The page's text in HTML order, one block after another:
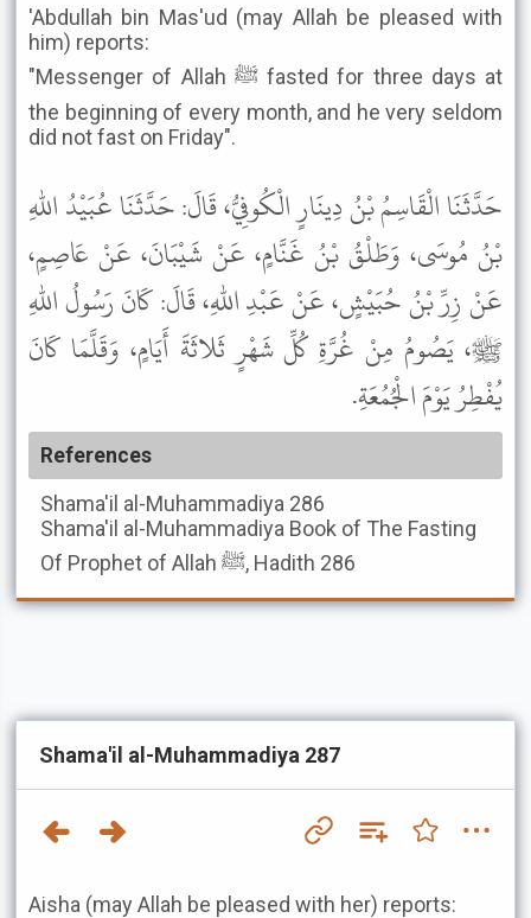
'Abdullah bin Mas'ud (may Allah be pleased with
him) reports:
"Messenger of Allah ﷺ fasted for three days at
the beginning of every month, and he very seldom
did not fast on Friday".
حَدَّثَنَا الْقَاسِمُ بْنُ دِينَارٍ الْكُوفِيُّ، قَالَ: حَدَّثَنَا عُبَيْدُ اللهِ
بْنُ مُوسَى، وَطَلْقُ بْنُ غَنَّامٍ، عَنْ شَيْبَانَ، عَنْ عَاصِمٍ،
عَنْ زِرِّ بْنُ حُبَيْشٍ، عَنْ عَبْدِ اللهِ، قَالَ: كَانَ رَسُولُ اللهِ
ﷺ، يَصُومُ مِنْ غُرَّةِ كُلِّ شَهْرٍ ثَلاثَةَ أَيَامٍ، وَقَلَّمَا كَانَ
يُفْطِرُ يَوْمَ الْجُمُعَةِ.
References
Shama'il al-Muhammadiya 286
Shama'il al-Muhammadiya Book of The Fasting
Of Prophet of Allah ﷺ, Hadith 286
Shama'il al-Muhammadiya 287
Aisha (may Allah be pleased with her) reports: